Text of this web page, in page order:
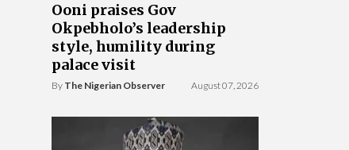
Ooni praises Gov
Okpebholo’s leadership
style, humility during
palace visit
By The Nigerian Observer August 07, 2026